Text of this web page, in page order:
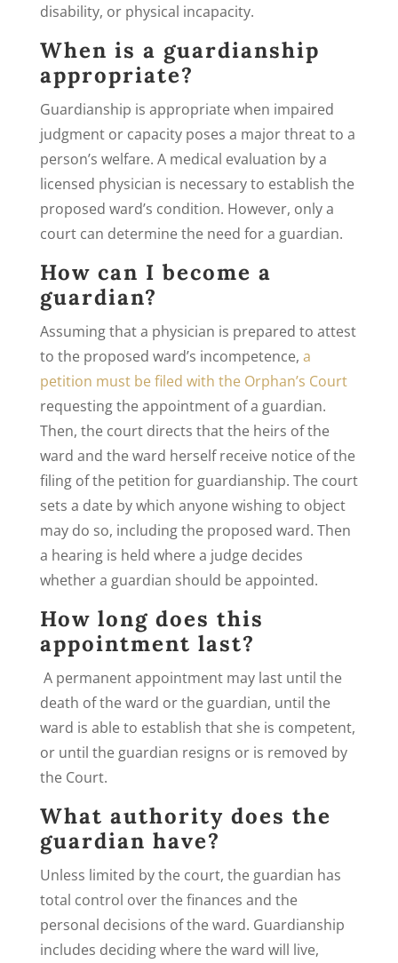
disability, or physical incapacity.
When is a guardianship
appropriate?
Guardianship is appropriate when impaired
judgment or capacity poses a major threat to a
person’s welfare. A medical evaluation by a
licensed physician is necessary to establish the
proposed ward’s condition. However, only a
court can determine the need for a guardian.
How can I become a
guardian?
Assuming that a physician is prepared to attest
to the proposed ward’s incompetence, a
petition must be filed with the Orphan’s Court
requesting the appointment of a guardian.
Then, the court directs that the heirs of the
ward and the ward herself receive notice of the
filing of the petition for guardianship. The court
sets a date by which anyone wishing to object
may do so, including the proposed ward. Then
a hearing is held where a judge decides
whether a guardian should be appointed.
How long does this
appointment last?
A permanent appointment may last until the
death of the ward or the guardian, until the
ward is able to establish that she is competent,
or until the guardian resigns or is removed by
the Court.
What authority does the
guardian have?
Unless limited by the court, the guardian has
total control over the finances and the
personal decisions of the ward. Guardianship
includes deciding where the ward will live,